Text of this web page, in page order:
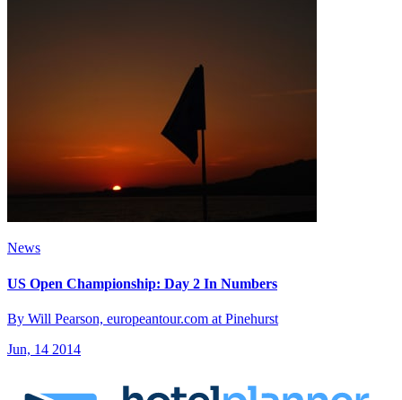
News
US Open Championship: Day 2 In Numbers
By Will Pearson, europeantour.com at Pinehurst
Jun, 14 2014